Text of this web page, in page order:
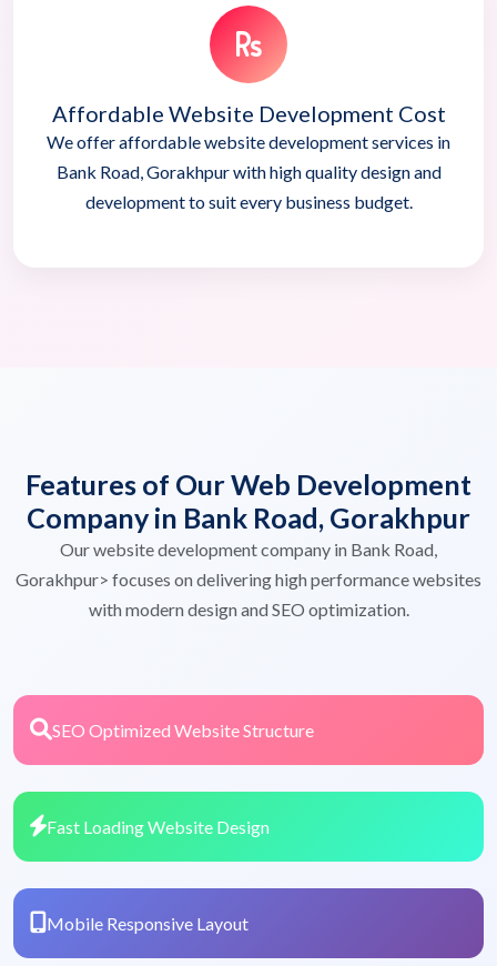
Affordable Website Development Cost
We offer affordable website development services in
Bank Road, Gorakhpur with high quality design and
development to suit every business budget.
Features of Our Web Development
Company in Bank Road, Gorakhpur
Our website development company in Bank Road,
Gorakhpur> focuses on delivering high performance websites
with modern design and SEO optimization.
SEO Optimized Website Structure
Fast Loading Website Design
Mobile Responsive Layout